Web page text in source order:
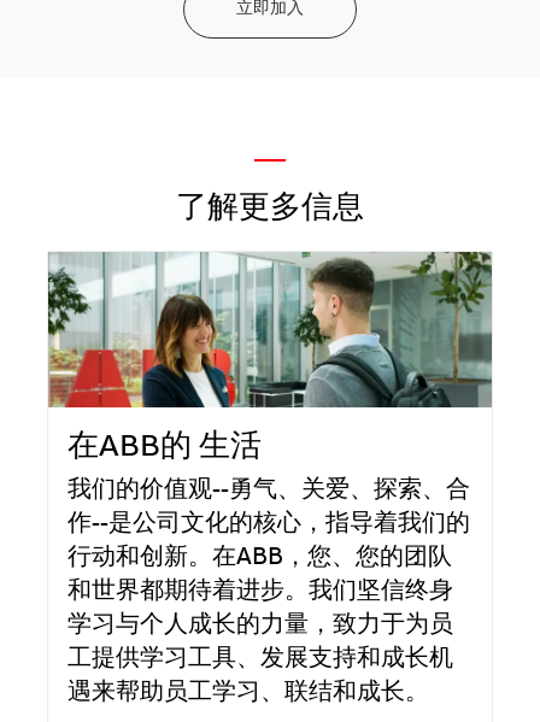
立即加入
—
了解更多信息
在ABB的 生活
我们的价值观--勇气、关爱、探索、合
作--是公司文化的核心，指导着我们的
行动和创新。在ABB，您、您的团队
和世界都期待着进步。我们坚信终身
学习与个人成长的力量，致力于为员
工提供学习工具、发展支持和成长机
遇来帮助员工学习、联结和成长。